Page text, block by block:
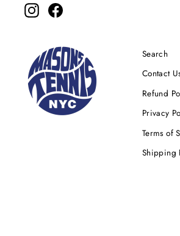
Instagram
Search
Contact
Refund
Privacy
Terms of
Shipping